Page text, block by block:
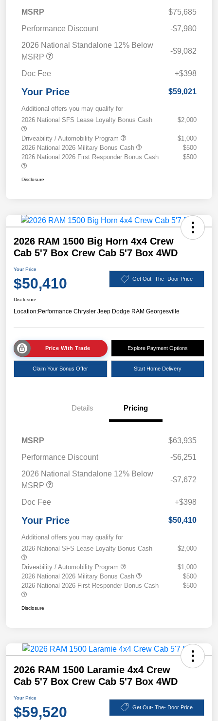
MSRP
$75,685
Performance Discount
-$7,980
2026 National Standalone 12% Below
MSRP
-$9,082
Doc Fee +$398
Your Price $59,021
Additional offers you may qualify for
2026 National SFS Lease Loyalty Bonus Cash
$2,000
Driveability / Automobility Program
$1,000
2026 National 2026 Military Bonus Cash
$500
2026 National 2026 First Responder Bonus Cash
$500
Disclosure
2026 RAM 1500 Big Horn 4x4 Crew
Cab 5'7 Box Crew Cab 5'7 Box 4WD
Your Price
$50,410 Get Out- The- Door Price
Disclosure
Location:Performance Chrysler Jeep Dodge RAM Georgesville
Price With Trade Explore Payment Options
Claim Your Bonus Offer Start Home Delivery
Details Pricing
MSRP
$63,935
Performance Discount
-$6,251
2026 National Standalone 12% Below
MSRP
-$7,672
Doc Fee +$398
Your Price $50,410
Additional offers you may qualify for
2026 National SFS Lease Loyalty Bonus Cash
$2,000
Driveability / Automobility Program
$1,000
2026 National 2026 Military Bonus Cash
$500
2026 National 2026 First Responder Bonus Cash
$500
Disclosure
2026 RAM 1500 Laramie 4x4 Crew
Cab 5'7 Box Crew Cab 5'7 Box 4WD
Your Price
$59,520 Get Out- The- Door Price